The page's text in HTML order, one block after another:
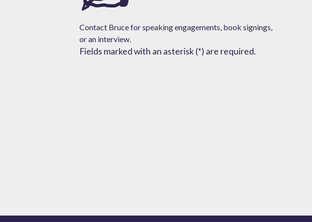
Contact Bruce for speaking engagements, book signings,
oran interview.
Fields marked with an asterisk (*) are required.